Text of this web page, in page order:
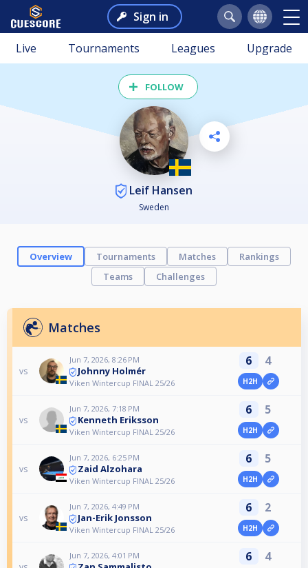
Sign in
Live Tournaments Leagues Upgrade
FOLLOW
Leif Hansen
Sweden
Overview Tournaments Matches
Rankings
Teams
Challenges
Matches
vs
Jun 7, 2026, 8:26 PM
Johnny Holmér
Viken Wintercup FINAL 25/26
6 4
H2H
vs
Jun 7, 2026, 7:18 PM
Kenneth Eriksson
Viken Wintercup FINAL 25/26
6 5
H2H
vs
Jun 7, 2026, 6:25 PM
Zaid Alzohara
Viken Wintercup FINAL 25/26
6 5
H2H
vs
Jun 7, 2026, 4:49 PM
Jan-Erik Jonsson
Viken Wintercup FINAL 25/26
6 2
H2H
Jun 7, 2026, 4:01 PM 6 4